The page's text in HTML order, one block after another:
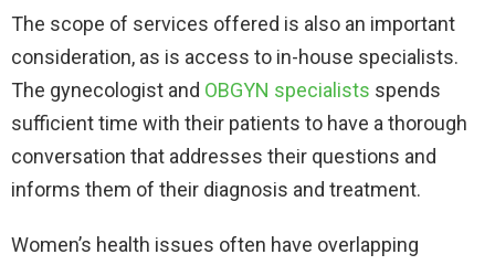
The scope of services offered is also an important
consideration, as is access to in-house specialists.
The gynecologist and OBGYN specialists spends
sufficient time with their patients to have a thorough
conversation that addresses their questions and
informs them of their diagnosis and treatment.
Women’s health issues often have overlapping